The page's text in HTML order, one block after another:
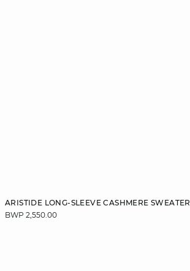
ARISTIDE LONG-SLEEVE CASHMERE SWEATER
BWP 2,550.00